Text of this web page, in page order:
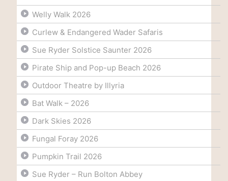
Welly Walk 2026
Curlew & Endangered Wader Safaris
Sue Ryder Solstice Saunter 2026
Pirate Ship and Pop-up Beach 2026
Outdoor Theatre by Illyria
Bat Walk – 2026
Dark Skies 2026
Fungal Foray 2026
Pumpkin Trail 2026
Sue Ryder – Run Bolton Abbey